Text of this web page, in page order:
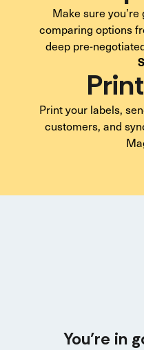
Make sure
comparing options
deep pre-
Print your labels,
customers, and
You’re in